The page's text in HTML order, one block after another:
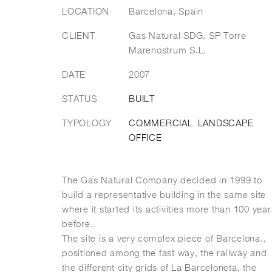
LOCATION Barcelona, Spain
CLIENT
Gas Natural SDG. SP Torre
Marenostrum S.L.
DATE 2007
STATUS BUILT
TYPOLOGY COMMERCIAL
LANDSCAPE
OFFICE
The Gas Natural Company decided in 1999 to
build a representative building in the same site
where it started its activities more than 100
before.
The site is a very complex piece of Barcelona.,
positioned among the fast way, the railway and
the different city grids of La Barceloneta, the